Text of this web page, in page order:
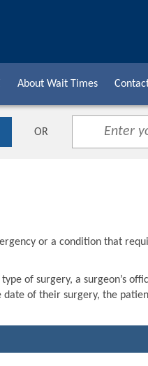
About Wait Times
OR
or a condition that
of surgery, a surgeon’s
of their surgery, the